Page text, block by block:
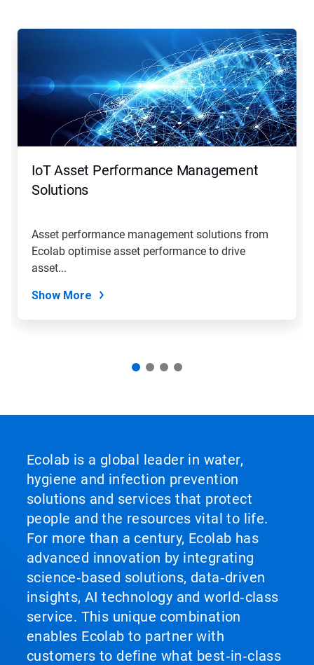
IoT Asset Performance Management
Solutions
Asset performance management solutions from
Ecolab optimise asset performance to drive
asset...
Show More
Ecolab is a global leader in water,
hygiene and infection prevention
solutions and services that protect
people and the resources vital to life.
For more than a century, Ecolab has
advanced innovation by integrating
science‑based solutions, data‑driven
insights, AI technology and world‑class
service. This unique combination
enables Ecolab to partner with
customers to define what best‑in‑class